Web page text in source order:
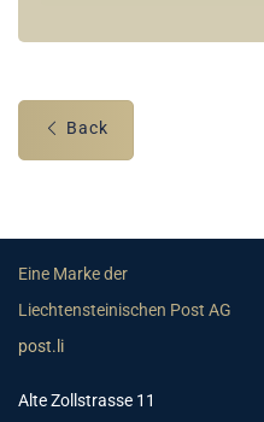
Back
Eine Marke der
Liechtensteinischen Post AG
post.li
Alte Zollstrasse 11